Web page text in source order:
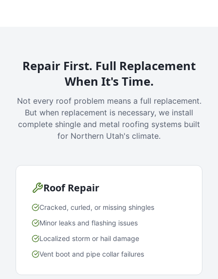
Repair First. Full Replacement
When It's Time.
Not every roof problem means a full replacement.
But when replacement is necessary, we install
complete shingle and metal roofing systems built
for Northern Utah's climate.
Roof Repair
Cracked, curled, or missing shingles
Minor leaks and flashing issues
Localized storm or hail damage
Vent boot and pipe collar failures